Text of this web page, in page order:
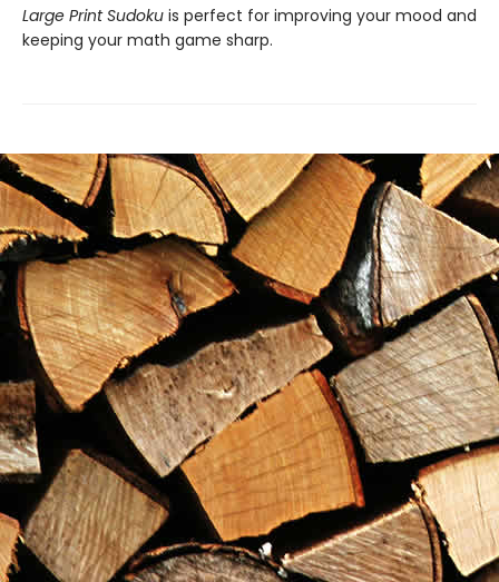
Large Print Sudoku is perfect for improving your mood and
keeping your math game sharp.